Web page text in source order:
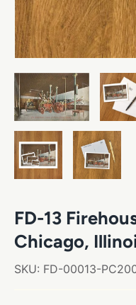
FD-13
Chicago,
SKU: FD-00013-